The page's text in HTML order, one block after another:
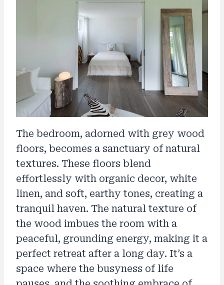
The bedroom, adorned with grey wood
floors, becomes a sanctuary of natural
textures. These floors blend
effortlessly with organic decor, white
linen, and soft, earthy tones, creating a
tranquil haven. The natural texture of
the wood imbues the room with a
peaceful, grounding energy, making it a
perfect retreat after a long day. It’s a
space where the busyness of life